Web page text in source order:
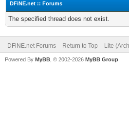
DFiNE.net :: Forums
The specified thread does not exist.
DFiNE.net Forums Return to Top Lite
Powered By MyBB , © 2002-2026 MyBB Group